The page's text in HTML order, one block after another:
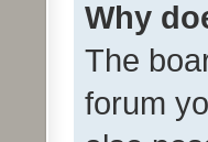
Why
The
forum